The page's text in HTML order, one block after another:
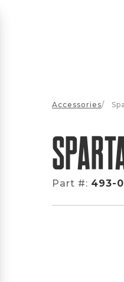
Accessories/
Part #: 493-